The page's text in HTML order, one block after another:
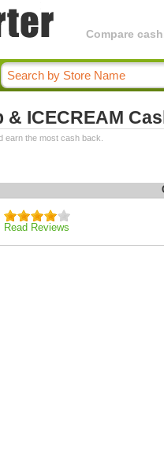
Compare
ICECREAM
earn the most cash back.
Read Reviews